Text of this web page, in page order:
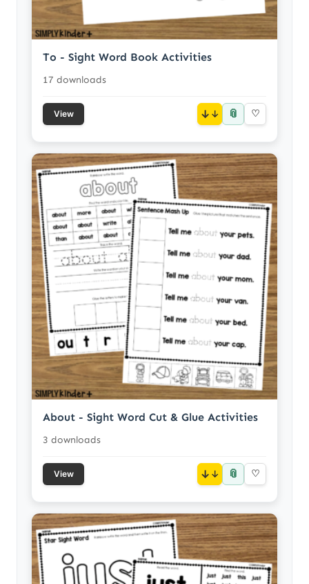
To - Sight Word Book Activities
17 downloads
View ↓ 📎 ♡
About - Sight Word Cut & Glue Activities
3 downloads
View ↓ 📎 ♡